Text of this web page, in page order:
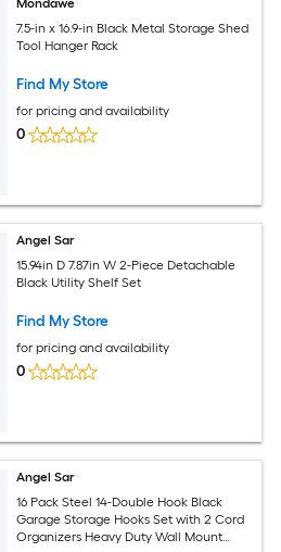
Mondawe
7.5-in x 16.9-in Black Metal Storage Shed
Tool Hanger Rack
Find My Store
for pricing and availability
0
Angel Sar
15.94in D 7.87in W 2-Piece Detachable
Black Utility Shelf Set
Find My Store
for pricing and availability
0
Angel Sar
16 Pack Steel 14-Double Hook Black
Garage Storage Hooks Set with 2 Cord
Organizers Heavy Duty Wall Mount